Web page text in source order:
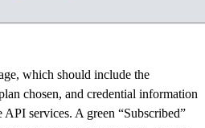
which should include the
chosen, and credential information
API services. A green “Subscribed”